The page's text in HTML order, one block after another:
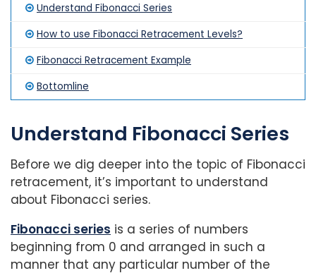
Understand Fibonacci Series
How to use Fibonacci Retracement Levels?
Fibonacci Retracement Example
Bottomline
Understand Fibonacci Series
Before we dig deeper into the topic of Fibonacci
retracement, it’s important to understand
about Fibonacci series.
Fibonacci series is a series of numbers
beginning from 0 and arranged in such a
manner that any particular number of the